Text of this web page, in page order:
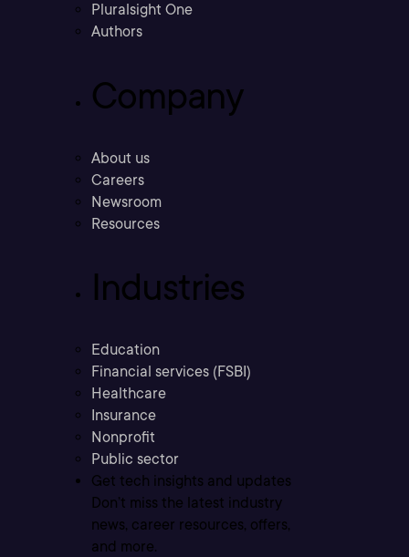
Pluralsight One
Authors
Company
About us
Careers
Newsroom
Resources
Industries
Education
Financial services (FSBI)
Healthcare
Insurance
Nonprofit
Public sector
Get tech insights and updates
Don’t miss the latest industry
news, career resources, offers,
and more.